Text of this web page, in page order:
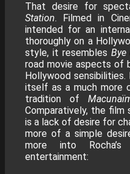
That desire for
Station. Filmed in
intended for an
thoroughly on a
style, it resembles Bye
road movie aspects of
Hollywood sensibilities.
itself as a much more
tradition of
Comparatively, the
is a lack of desire for
more of a simple
more into
entertainment: